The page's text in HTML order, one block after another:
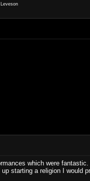
which were
starting a religion I would